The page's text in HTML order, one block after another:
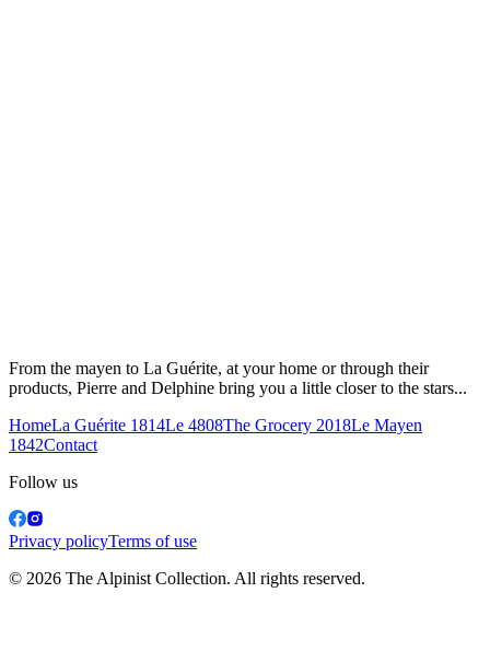
From the mayen to La Guérite, at your home or through their
products, Pierre and Delphine bring you a little closer to the stars...
HomeLa Guérite 1814Le 4808The Grocery 2018Le Mayen
1842Contact
Follow us
Privacy policyTerms of use
© 2026 The Alpinist Collection. All rights reserved.